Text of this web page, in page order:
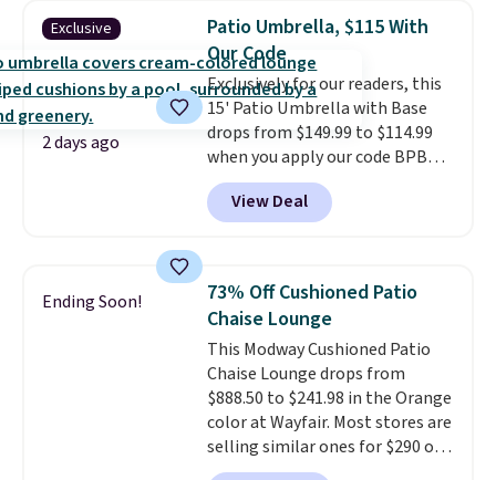
automatically lights up, casting
a beautiful pattern onto nearby
surfaces. The built-in solar
panel charges throughout the
day, so there's no wiring,
batteries, or added electricity
costs to worry about. Just place
it where it can soak up the sun
and enjoy the glow each
Exclusive
2 days ago
Patio Umbrella, $115 With
Our Code
Exclusively for our readers, this
15' Patio Umbrella with Base
drops from $149.99 to $114.99
when you apply our code BPBU
at Phi Villa. It is available in 11
colors at this price.
umbrella covers a full outdoor
chair, and UV-resistant
waterproof polyester that
won't fade means it holds up
through the rest of this
summer and every one after it.
Shipping is free.
View Deal
Ending Soon!
73% Off Cushioned Patio
Chaise Lounge
This Modway Cushioned Patio
Chaise Lounge drops from
$888.50 to $241.98 in the Orange
color at Wayfair. Most stores are
selling similar ones for $290 or
more. It's water- and UV-